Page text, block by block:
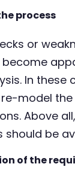
process
or
In these
model
Above
should be
of the